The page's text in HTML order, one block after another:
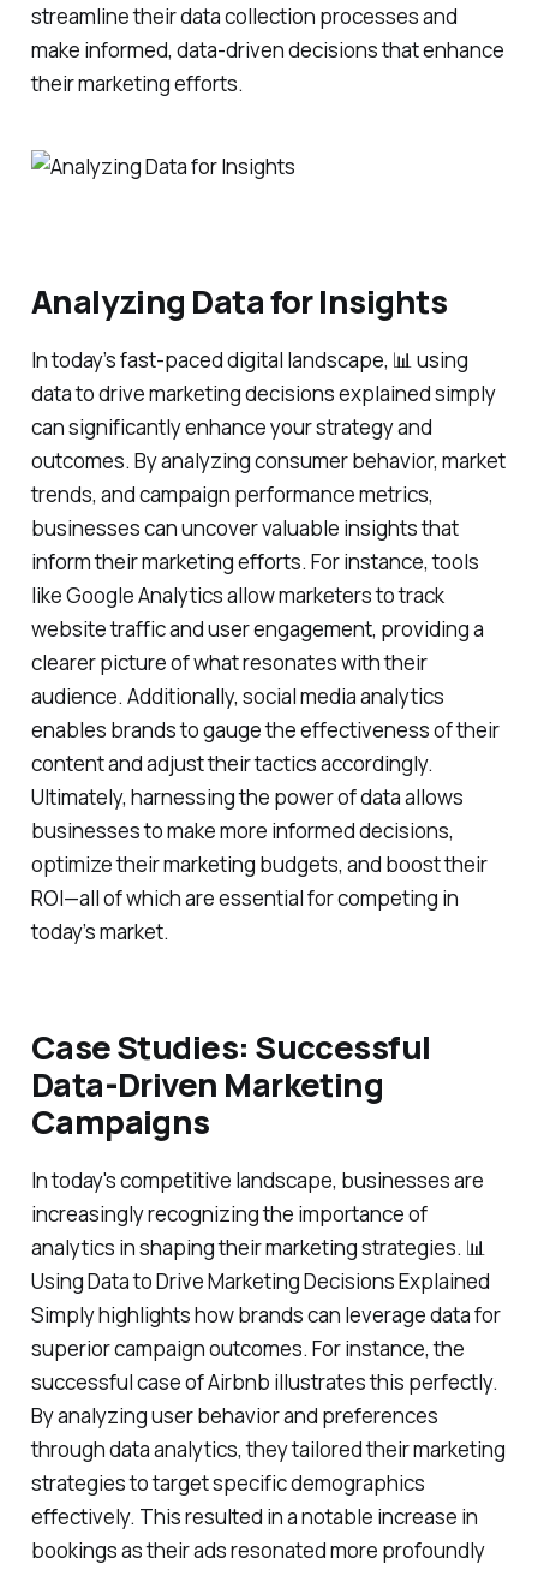
streamline their data collection processes and
make informed, data-driven decisions that enhance
their marketing efforts.
Analyzing Data for Insights
In today’s fast-paced digital landscape, 📊 using
data to drive marketing decisions explained simply
can significantly enhance your strategy and
outcomes. By analyzing consumer behavior, market
trends, and campaign performance metrics,
businesses can uncover valuable insights that
inform their marketing efforts. For instance, tools
like Google Analytics allow marketers to track
website traffic and user engagement, providing a
clearer picture of what resonates with their
audience. Additionally, social media analytics
enables brands to gauge the effectiveness of their
content and adjust their tactics accordingly.
Ultimately, harnessing the power of data allows
businesses to make more informed decisions,
optimize their marketing budgets, and boost their
ROI—all of which are essential for competing in
today’s market.
Case Studies: Successful
Data-Driven Marketing
Campaigns
In today's competitive landscape, businesses are
increasingly recognizing the importance of
analytics in shaping their marketing strategies. 📊
Using Data to Drive Marketing Decisions Explained
Simply highlights how brands can leverage data for
superior campaign outcomes. For instance, the
successful case of Airbnb illustrates this perfectly.
By analyzing user behavior and preferences
through data analytics, they tailored their marketing
strategies to target specific demographics
effectively. This resulted in a notable increase in
bookings as their ads resonated more profoundly